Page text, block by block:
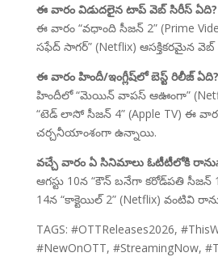
ఈ వారం విడుదలైన టాప్ వెబ్ సిరీస్ ఏది?
ఈ వారం “వధాంది సీజన్ 2” (Prime
సఫేద్ సాగర్” (Netflix) ఆసక్తికరమైన వెబ్
ఈ వారం హిందీ/ఇంగ్లీష్‌లో బెస్ట్ రిలీజ్ ఏది?
హిందీలో “మెయిన్ వాపస్ ఆఊంగా”
“టెడ్ లాసో సీజన్ 4” (Apple TV) ఈ
చర్చనీయాంశంగా ఉన్నాయి.
వచ్చే వారం ఏ సినిమాలు ఓటీటీలోకి
ఆగస్టు 10న “కౌన్ బనేగా కరోడ్‌పతి సీజన్
14న “కాక్టెయిల్ 2” (Netflix) వంటివి
TAGS: #OTTReleases2026,
#NewOnOTT, #StreamingNow,